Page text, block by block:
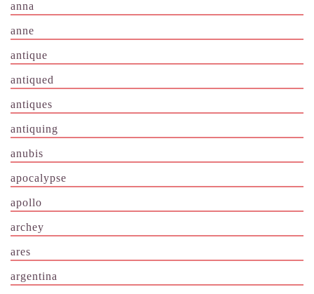
anna
anne
antique
antiqued
antiques
antiquing
anubis
apocalypse
apollo
archey
ares
argentina